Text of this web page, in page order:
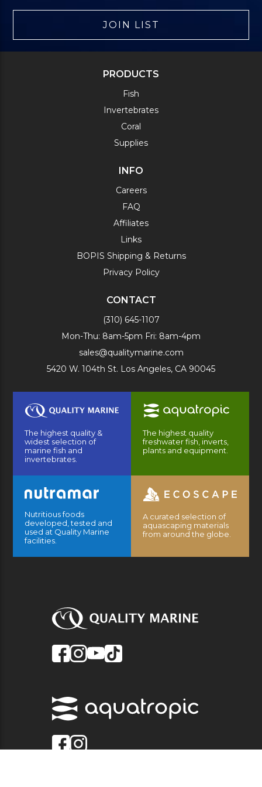
JOIN LIST
PRODUCTS
Fish
Invertebrates
Coral
Supplies
INFO
Careers
FAQ
Affiliates
Links
BOPIS Shipping & Returns
Privacy Policy
CONTACT
(310) 645-1107
Mon-Thu: 8am-5pm Fri: 8am-4pm
sales@qualitymarine.com
5420 W. 104th St. Los Angeles, CA 90045
The highest quality &
widest selection of
marine fish and
invertebrates.
The highest quality
freshwater fish, inverts,
plants and equipment.
Nutritious foods
developed, tested and
used at Quality Marine
facilities.
A curated selection of
aquascaping materials
from around the globe.